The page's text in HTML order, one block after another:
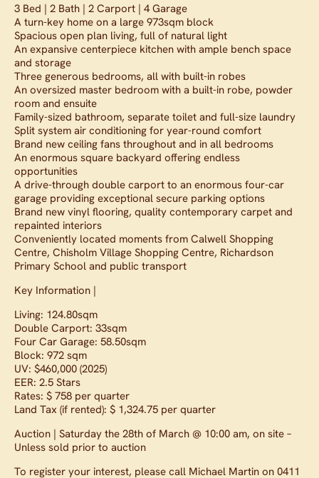
3 Bed | 2 Bath | 2 Carport | 4 Garage
A turn-key home on a large 973sqm block
Spacious open plan living, full of natural light
An expansive centerpiece kitchen with ample bench space
and storage
Three generous bedrooms, all with built-in robes
An oversized master bedroom with a built-in robe, powder
room and ensuite
Family-sized bathroom, separate toilet and full-size laundry
Split system air conditioning for year-round comfort
Brand new ceiling fans throughout and in all bedrooms
An enormous square backyard offering endless
opportunities
A drive-through double carport to an enormous four-car
garage providing exceptional secure parking options
Brand new vinyl flooring, quality contemporary carpet and
repainted interiors
Conveniently located moments from Calwell Shopping
Centre, Chisholm Village Shopping Centre, Richardson
Primary School and public transport
Key Information |
Living: 124.80sqm
Double Carport: 33sqm
Four Car Garage: 58.50sqm
Block: 972 sqm
UV: $460,000 (2025)
EER: 2.5 Stars
Rates: $ 758 per quarter
Land Tax (if rented): $ 1,324.75 per quarter
Auction | Saturday the 28th of March @ 10:00 am, on site –
Unless sold prior to auction
To register your interest, please call Michael Martin on 0411